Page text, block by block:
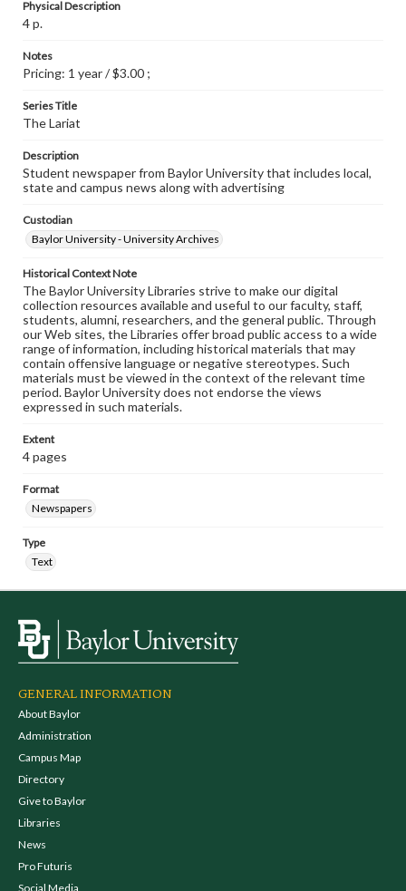
Physical Description
4 p.
Notes
Pricing: 1 year / $3.00 ;
Series Title
The Lariat
Description
Student newspaper from Baylor University that includes local,
state and campus news along with advertising
Custodian
Baylor University - University Archives
Historical Context Note
The Baylor University Libraries strive to make our digital
collection resources available and useful to our faculty, staff,
students, alumni, researchers, and the general public. Through
our Web sites, the Libraries offer broad public access to a wide
range of information, including historical materials that may
contain offensive language or negative stereotypes. Such
materials must be viewed in the context of the relevant time
period. Baylor University does not endorse the views
expressed in such materials.
Extent
4 pages
Format
Newspapers
Type
Text
GENERAL INFORMATION
About Baylor
Administration
Campus Map
Directory
Give to Baylor
Libraries
News
Pro Futuris
Social Media